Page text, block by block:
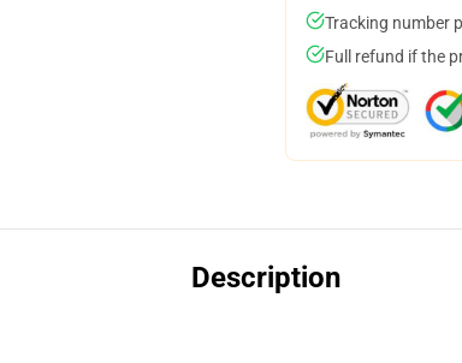
Tracking number
Full refund if the
Description